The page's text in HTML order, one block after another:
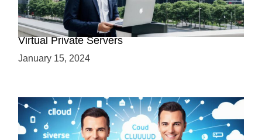
Why Use a VPS? Leveraging the Benefits of
Virtual Private Servers
January 15, 2024